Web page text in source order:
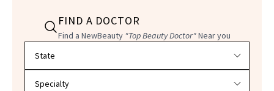
FIND A DOCTOR
Find a NewBeauty "Top Beauty Doctor"Near you